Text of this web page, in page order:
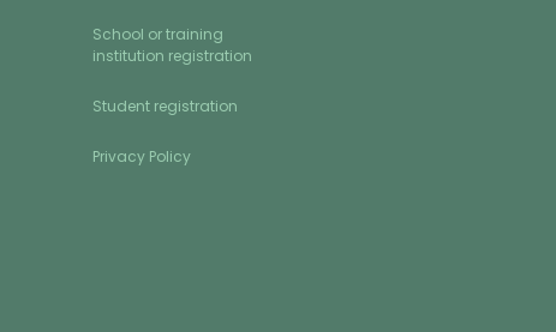
School or training
institution registration
Student registration
Privacy Policy